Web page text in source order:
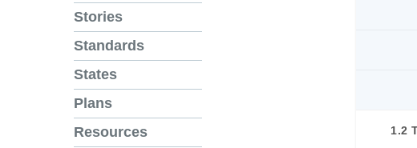
Stories
Standards
States
Plans
Resources
1.2